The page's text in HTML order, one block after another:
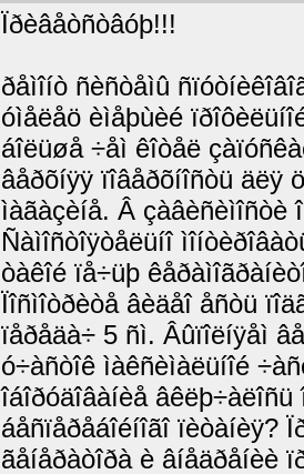
Ïðèâåòñòâóþ!!!
ðåìîíò ñèñòåìû
óìåëåö èìåþùèé
áîëüøå ÷åì êîòåë
âåðõíÿÿ ïîâåðõíîñòü äëÿ
ìàãàçèíå. Â çàâèñèìîñòè
Ñàìîñòîÿòåëüíî
òàêîé ïå÷üþ
Ïîñìîòðèòå âèäåî åñòü
ïåðåäà÷ 5 ñì. Âûïîëíÿåì
ó÷àñòîê ìàêñèìàëüíîé
îáîðóäîâàíèå
áåñïåðåáîéíîãî ïèòàíèÿ?
ãåíåðàòîðà è âíåäðåíèè